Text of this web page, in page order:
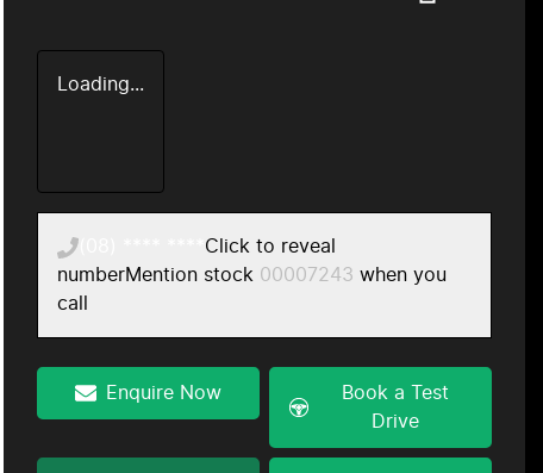
Loading...
Click to reveal
numberMention stock 00007243 when you
call
Enquire Now
Book a Test
Drive